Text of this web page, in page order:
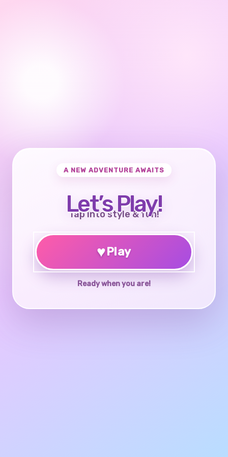
A NEW ADVENTURE AWAITS
Let’s Play!
Tap into style & fun!
♥Play
Ready when you are!